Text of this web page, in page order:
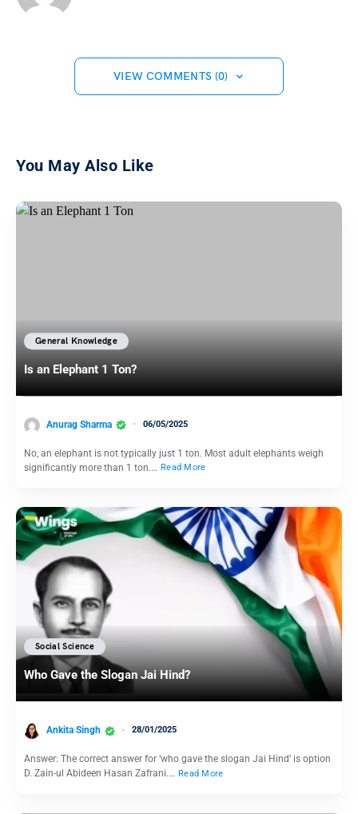
VIEW COMMENTS (0)
You May Also Like
General Knowledge
Is an Elephant 1 Ton?
Anurag Sharma 06/05/2025
No, an elephant is not typically just 1 ton. Most adult elephants weigh
significantly more than 1 ton.… Read More
Social Science
Who Gave the Slogan Jai Hind?
Ankita Singh 28/01/2025
Answer: The correct answer for ‘who gave the slogan Jai Hind’ is option
D. Zain-ul Abideen Hasan Zafrani.… Read More